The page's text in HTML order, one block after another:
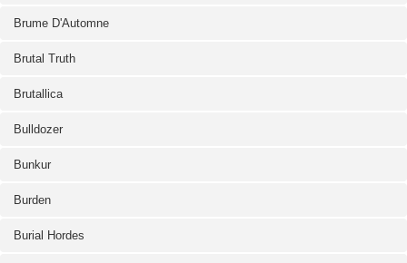
Brume D'Automne
Brutal Truth
Brutallica
Bulldozer
Bunkur
Burden
Burial Hordes